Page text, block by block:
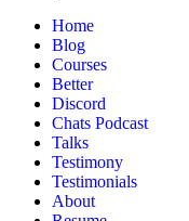
Home
Blog
Courses
Better
Discord
Chats Podcast
Talks
Testimony
Testimonials
About